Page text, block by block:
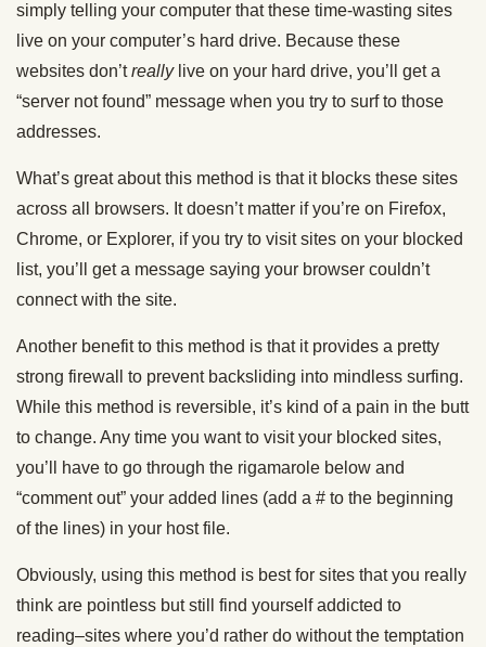
simply telling your computer that these time-wasting sites
live on your computer’s hard drive. Because these
websites don’treallylive on your hard drive, you’ll get a
“server not found” message when you try to surf to those
addresses.
What’s great about this method is that it blocks these sites
across all browsers. It doesn’t matter if you’re on Firefox,
Chrome, or Explorer, if you try to visit sites on your blocked
list, you’ll get a message saying your browser couldn’t
connect with the site.
Another benefit to this method is that it provides a pretty
strong firewall to prevent backsliding into mindless surfing.
While this method is reversible, it’s kind of a pain in the butt
to change. Any time you want to visit your blocked sites,
you’ll have to go through the rigamarole below and
“comment out” your added lines (add a # to the beginning
of the lines) in your host file.
Obviously, using this method is best for sites that you really
think are pointless but still find yourself addicted to
reading–sites where you’d rather do without the temptation